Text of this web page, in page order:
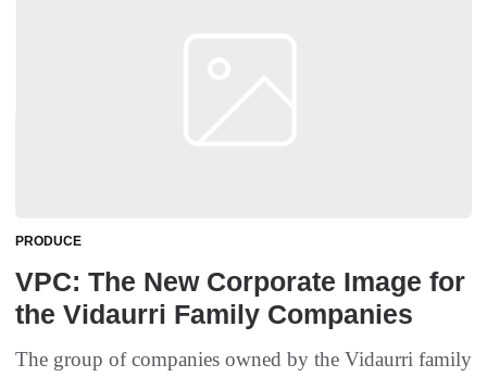
PRODUCE
VPC: The New Corporate Image for
the Vidaurri Family Companies
The group of companies owned by the Vidaurri family